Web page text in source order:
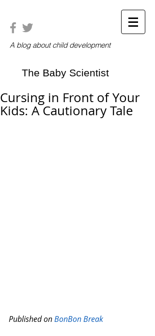
A blog about child development
The Baby Scientist
Cursing in Front of Your
Kids: A Cautionary Tale
Published on BonBon Break